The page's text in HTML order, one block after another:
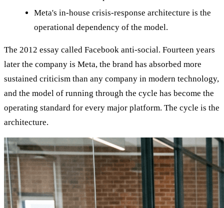
Meta's in-house crisis-response architecture is the
operational dependency of the model.
The 2012 essay called Facebook anti-social. Fourteen years
later the company is Meta, the brand has absorbed more
sustained criticism than any company in modern technology,
and the model of running through the cycle has become the
operating standard for every major platform. The cycle is the
architecture.